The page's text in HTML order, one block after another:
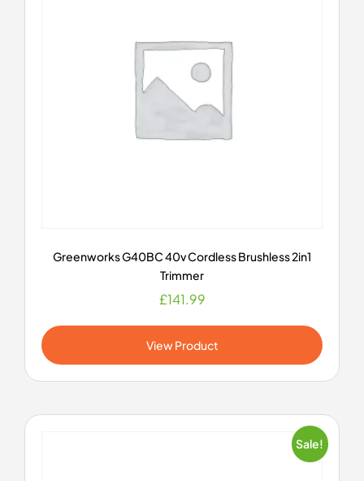
Greenworks G40BC 40v Cordless Brushless 2in1
Trimmer
£141.99
View Product
Sale!